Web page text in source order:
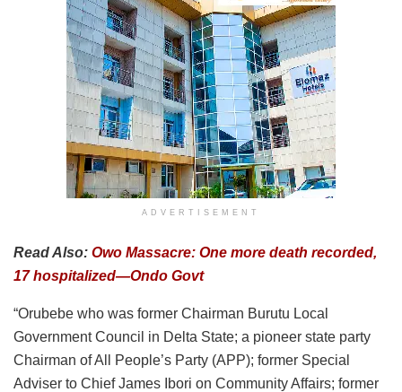
ADVERTISEMENT
Read Also: Owo Massacre: One more death recorded,
17 hospitalized—Ondo Govt
“Orubebe who was former Chairman Burutu Local
Government Council in Delta State; a pioneer state party
Chairman of All People’s Party (APP); former Special
Adviser to Chief James Ibori on Community Affairs; former